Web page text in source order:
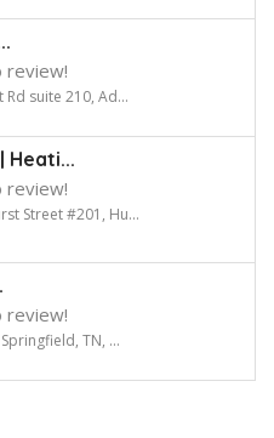
Rd suite 210, Ad...
Heati...
Street #201, Hu...
TN, ...